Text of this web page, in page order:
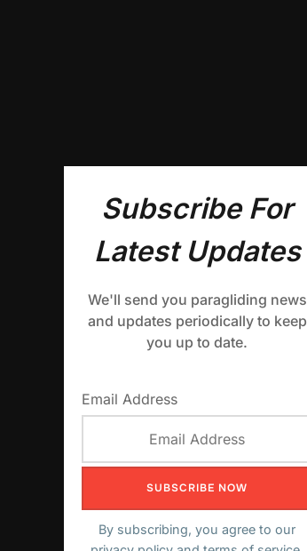
Subscribe For
Latest Updates
We'll send you paragliding news
and updates periodically to keep
you up to date.
Email Address
By subscribing, you agree to our